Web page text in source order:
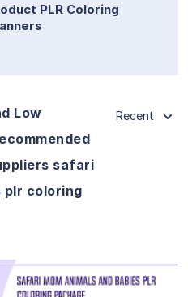
PLR Coloring
Low
safari
plr coloring
Recent